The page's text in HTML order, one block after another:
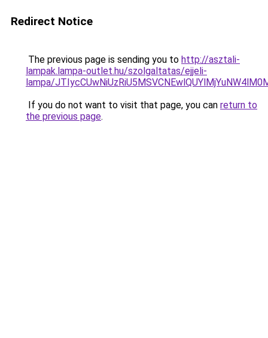
Redirect Notice
The previous page is sending you to http://asztali-
lampak.lampa-outlet.hu/szolgaltatas/ejjeli-
lampa/
If you do not want to visit that page, you can return to
the previous page.